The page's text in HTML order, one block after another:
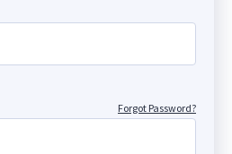
Forgot Password?